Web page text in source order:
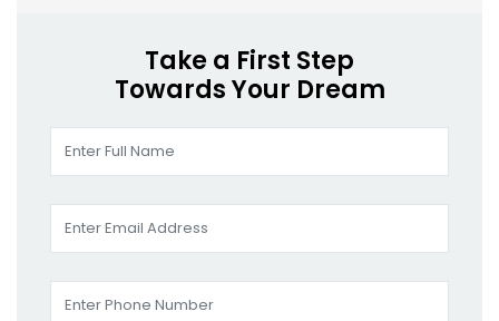
Take a First Step
Towards Your Dream